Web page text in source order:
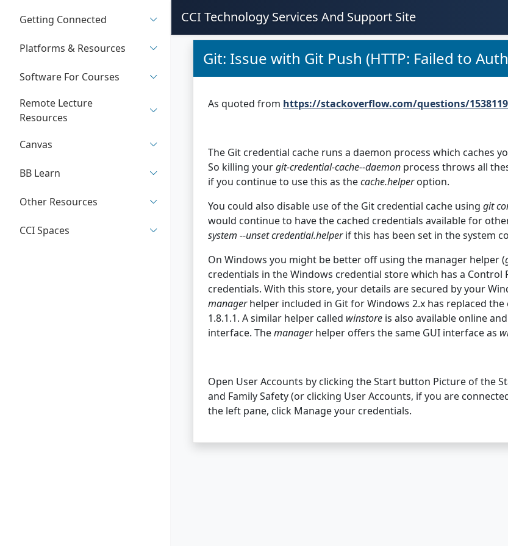
Getting Connected
Platforms & Resources
Software For Courses
Remote Lecture
Resources
Canvas
BB Learn
Other Resources
CCI Spaces
CCI Technology Services And Support Site
Git: Issue with Git Push (HTTP: Failed to
As quoted from https://stackoverflow.com/questions/
The Git credential cache runs a daemon process which caches
So killing yourgit-credential-cache--daemon process throws all
if you continue to use this as thecache.helperoption.
You could also disable use of the Git credential cache using git
would continue to have the cached credentials available for
system --unset credential.helperif this has been set in the system
On Windows you might be better off using the manager helper (
credentials in the Windows credential store which has a
credentials. With this store, your details are secured by your
managerhelper included in Git for Windows 2.x has replaced the
1.8.1.1. A similar helper called winstore is also available online
interface. Themanagerhelper offers the same GUI interface as
Open User Accounts by clicking the Start button Picture of the
and Family Safety (or clicking User Accounts, if you are
the left pane, click Manage your credentials.